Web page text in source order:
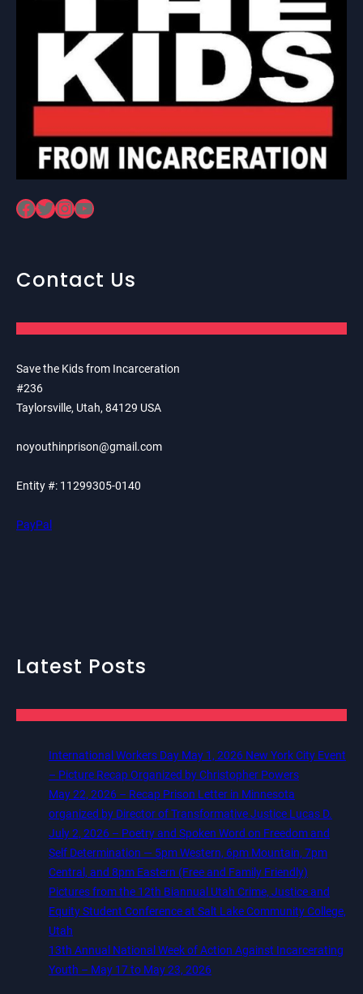
Facebook Twitter InstagramYouTube
Contact Us
Save the Kids from Incarceration
#236
Taylorsville, Utah, 84129 USA
noyouthinprison@gmail.com
Entity #: 11299305-0140
PayPal
Latest Posts
International Workers Day May 1, 2026 New York City Event
– Picture Recap Organized by Christopher Powers
May 22, 2026 – Recap Prison Letter in Minnesota
organized by Director of Transformative Justice Lucas D.
July 2, 2026 – Poetry and Spoken Word on Freedom and
Self Determination — 5pm Western, 6pm Mountain, 7pm
Central, and 8pm Eastern (Free and Family Friendly)
Pictures from the 12th Biannual Utah Crime, Justice and
Equity Student Conference at Salt Lake Community College,
Utah
13th Annual National Week of Action Against Incarcerating
Youth – May 17 to May 23, 2026